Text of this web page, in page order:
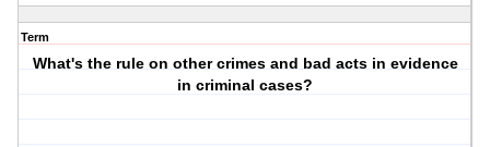
Term
What's the rule on other crimes and bad acts in evidence
in criminal cases?